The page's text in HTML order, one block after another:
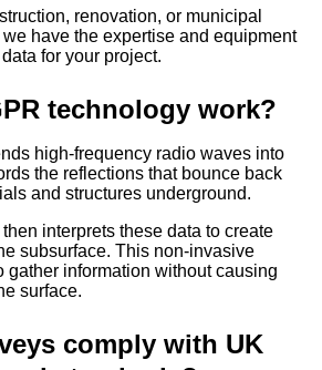
renovation, or municipal
have the expertise and equipment
for your project.
technology work?
high-frequency radio waves into
the reflections that bounce back
and structures underground.
interprets these data to create
subsurface. This non-invasive
gather information without causing
surface.
comply with UK